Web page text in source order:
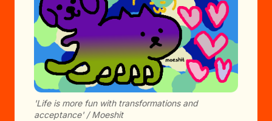
'Life is more fun with transformations and
acceptance' / Moeshit